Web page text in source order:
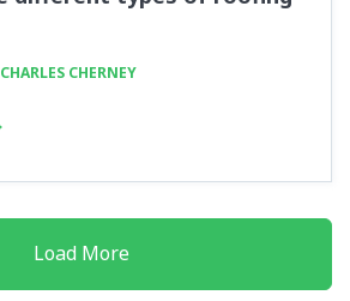
CHARLES CHERNEY
Load More